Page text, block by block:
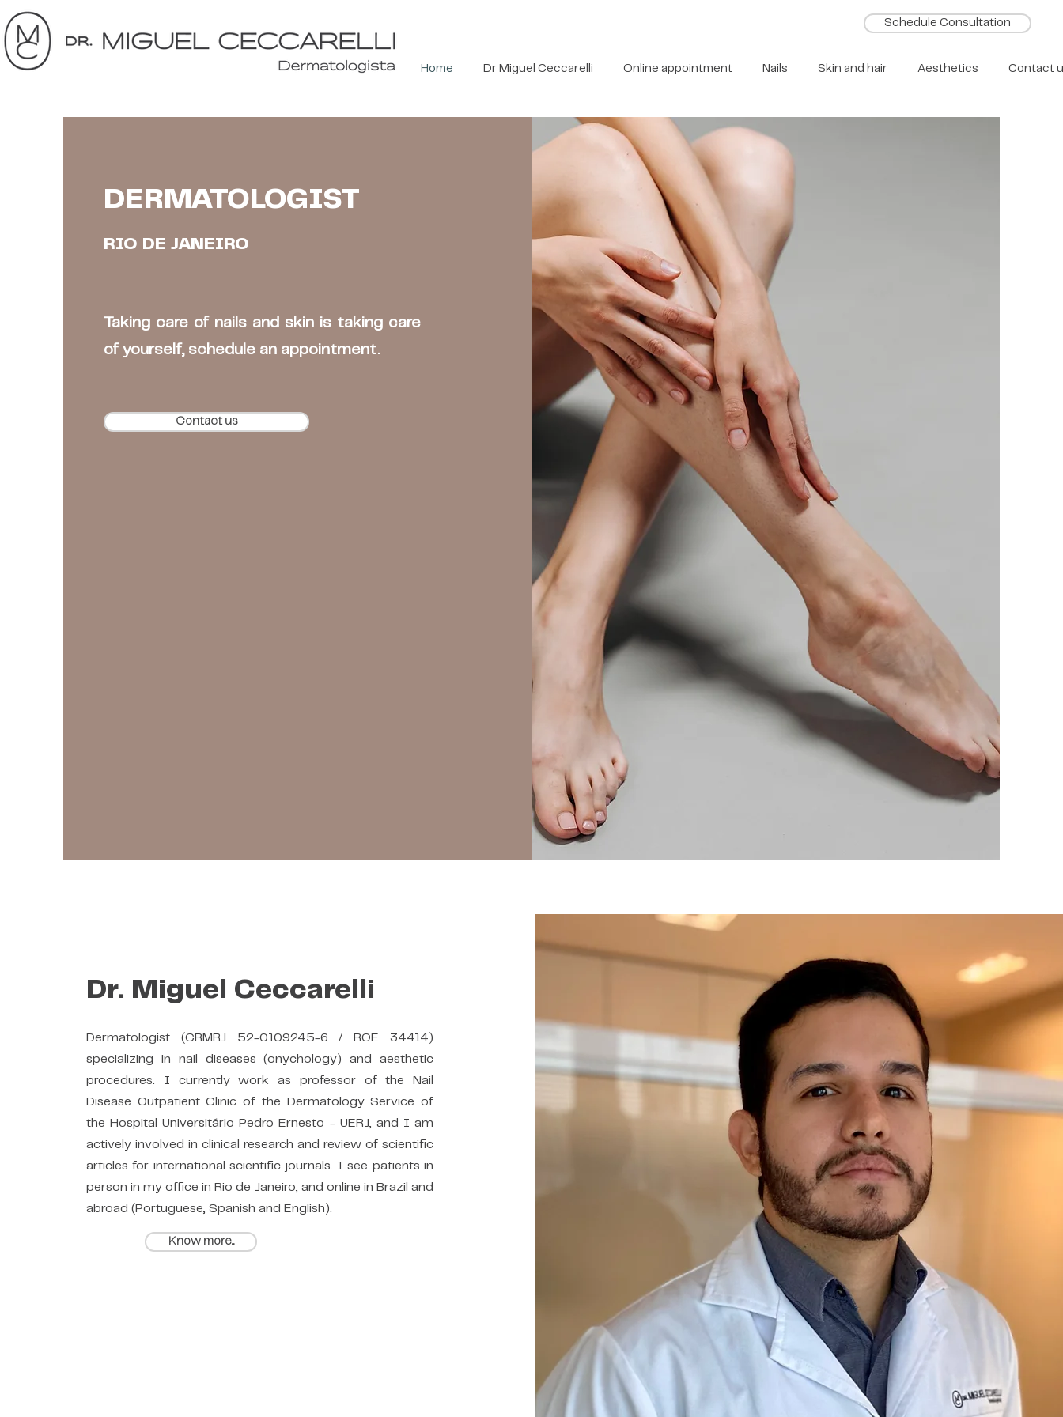
Schedule Consultation
Home Dr Miguel Ceccarelli Online appointment Nails Skin and hair Aesthetics Contact
DERMATOLOGIST
RIO DE JANEIRO
Taking care of nails and skin is taking care
of yourself, schedule an appointment.
Contact us
Dr. Miguel Ceccarelli
Dermatologist (CRMRJ 52-0109245-6 / RQE 34414)
specializing in nail diseases (onychology) and aesthetic
procedures. I currently work as professor of the Nail
Disease Outpatient Clinic of the Dermatology Service of
the Hospital Universitário Pedro Ernesto - UERJ, and I am
actively involved in clinical research and review of scientific
articles for international scientific journals. I see patients in
person in my office in Rio de Janeiro, and online in Brazil and
abroad (Portuguese, Spanish and English).
Know more...